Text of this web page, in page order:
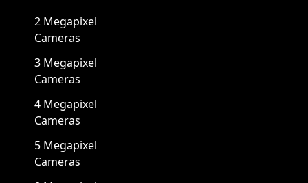
2 Megapixel
Cameras
3 Megapixel
Cameras
4 Megapixel
Cameras
5 Megapixel
Cameras